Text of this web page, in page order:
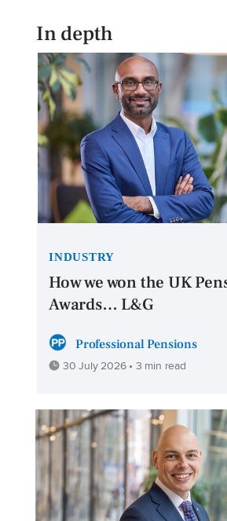
In depth
INDUSTRY
How we won the UK
Awards… L&G
Professional Pensions
30 July 2026 • 3 min read